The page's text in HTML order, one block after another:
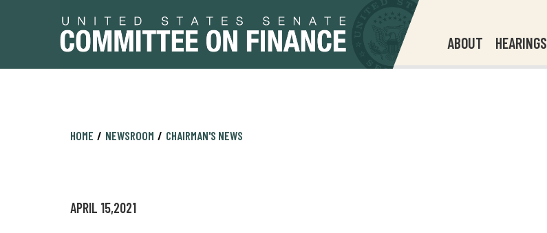
ABOUT HEARINGS
HOME NEWSROOM CHAIRMAN'S NEWS
APRIL 15,2021